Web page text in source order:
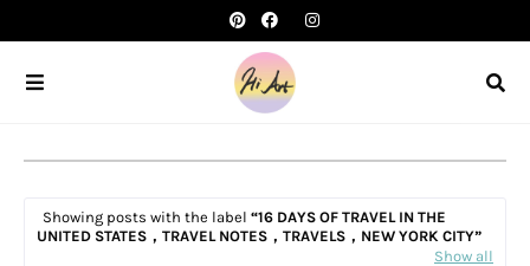
Showing posts with the label
16 DAYS OF TRAVEL IN THE
UNITED STATES，TRAVEL NOTES，TRAVELS，NEW YORK CITY
Show all